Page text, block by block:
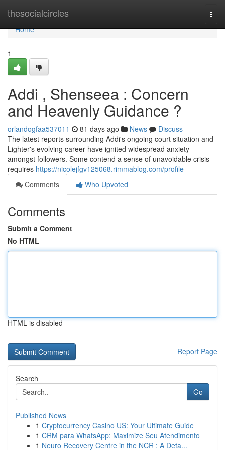
thesocialcircles
Home
Home
1
Addi , Shenseea : Concern
and Heavenly Guidance ?
orlandogfaa537011 81 days ago News
Discuss
The latest reports surrounding Addi's ongoing court situation and
Lighter's evolving career have ignited widespread anxiety
amongst followers. Some contend a sense of unavoidable crisis
requires https://nicolejfgv125068.rimmablog.com/profile
Comments
Who Upvoted
Comments
Submit a Comment
No HTML
HTML is disabled
Report Page
Search
Go
Published News
1 Cryptocurrency Casino US: Your Ultimate Guide
1 CRM para WhatsApp: Maximize Seu Atendimento
1 Neuro Recovery Centre in the NCR : A Deta...